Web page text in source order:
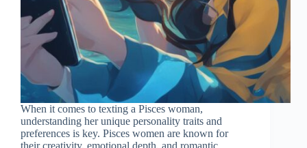
When it comes to texting a Pisces woman,
understanding her unique personality traits and
preferences is key. Pisces women are known for